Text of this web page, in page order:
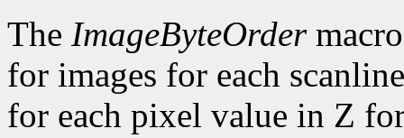
The ImageByteOrder
for images for each
for each pixel value in Z